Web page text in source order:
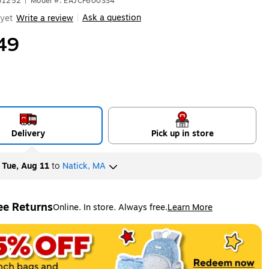
Write a review Ask a question
Delivery Pick up in store
Tue, Aug 11to Natick, MA
ReturnsOnline. In store. Always free.Learn More
tooltip